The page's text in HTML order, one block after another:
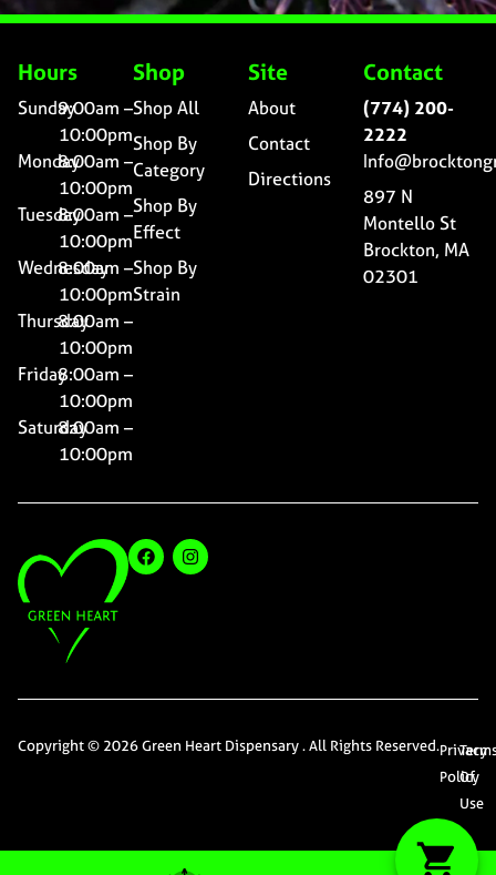
Hours
Sunday9:00am –
10:00pm
Monday8:00am –
10:00pm
Tuesday8:00am –
10:00pm
Wednesday
8:00am –
10:00pm
Thursday8:00am –
10:00pm
Friday8:00am –
10:00pm
Saturday8:00am –
10:00pm
Shop
Shop All
Shop By
Category
Shop By
Effect
Shop By
Strain
Site
About
Contact
Directions
Contact
(774) 200-
2222
897 N
Montello St
Brockton, MA
02301
Copyright © 2026 Green Heart Dispensary . All Rights Reserved.Privacy
Policy
Of
Use